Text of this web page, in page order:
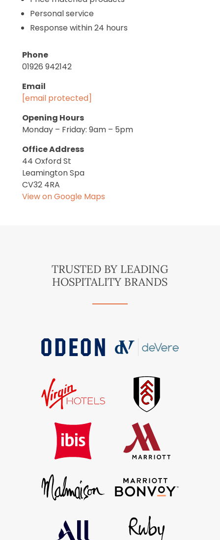
Personal service
Response within 24 hours
Phone
01926 942142
Email
[email protected]
Opening Hours
Monday – Friday: 9am – 5pm
Office Address
44 Oxford St
Leamington Spa
CV32 4RA
View on Google Maps
TRUSTED BY LEADING
HOSPITALITY BRANDS